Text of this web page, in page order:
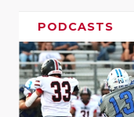
PODCASTS